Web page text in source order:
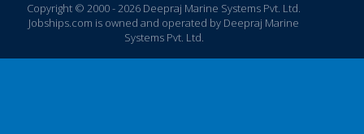
Copyright © 2000 - 2026 Deepraj Marine Systems Pvt. Ltd.
Jobships.com is owned and operated by Deepraj Marine
Systems Pvt. Ltd.